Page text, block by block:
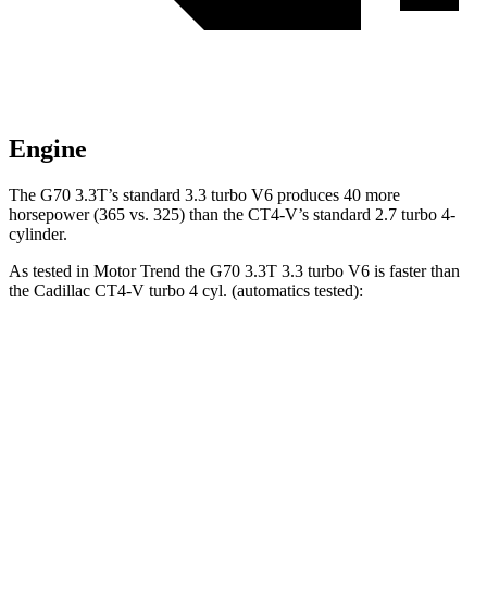
Engine
The G70 3.3T’s standard 3.3 turbo V6 produces 40 more
horsepower (365 vs. 325) than the CT4-V’s standard 2.7 turbo 4-
cylinder.
As tested in Motor Trend the G70 3.3T 3.3 turbo V6 is faster than
the Cadillac CT4-V turbo 4 cyl. (automatics tested):